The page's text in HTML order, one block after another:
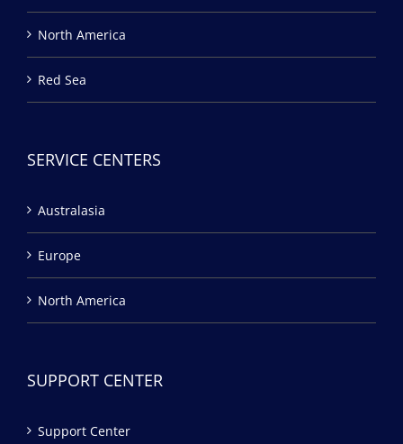
North America
Red Sea
SERVICE CENTERS
Australasia
Europe
North America
SUPPORT CENTER
Support Center